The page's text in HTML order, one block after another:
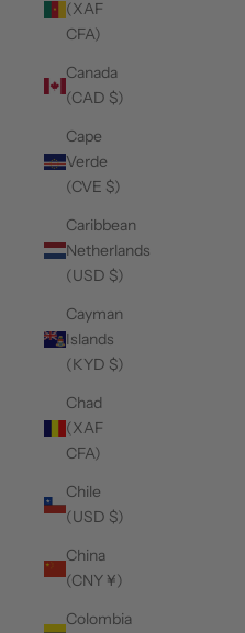
(XAF
CFA)
Canada
(CAD $)
Cape
Verde
(CVE $)
Caribbean
Netherlands
(USD $)
Cayman
Islands
(KYD $)
Chad
(XAF
CFA)
Chile
(USD $)
China
(CNY ¥)
Colombia